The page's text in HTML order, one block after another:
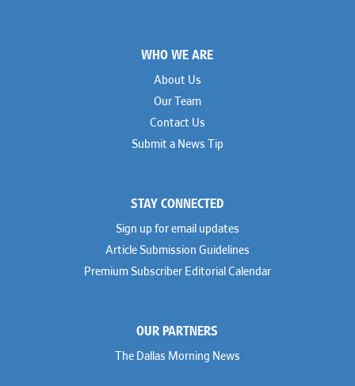
WHO WE ARE
About Us
Our Team
Contact Us
Submit a News Tip
STAY CONNECTED
Sign up for email updates
Article Submission Guidelines
Premium Subscriber Editorial Calendar
OUR PARTNERS
The Dallas Morning News